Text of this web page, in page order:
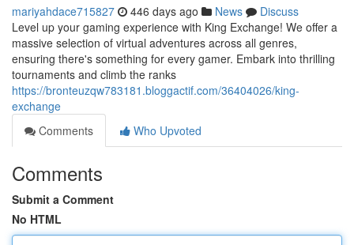
mariyahdace715827 446 days ago News
Discuss
Level up your gaming experience with King Exchange! We offer a
massive selection of virtual adventures across all genres,
ensuring there's something for every gamer. Embark into thrilling
tournaments and climb the ranks
https://bronteuzqw783181.bloggactif.com/36404026/king-
exchange
Comments
Who Upvoted
Comments
Submit a Comment
No HTML